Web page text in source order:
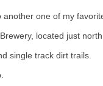
one of my
located just
single track dirt trails.